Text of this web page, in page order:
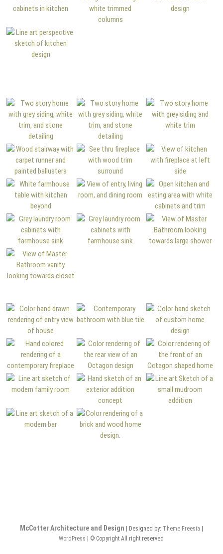
McCotter Architecture and Design | Designed by: Theme Freesia
WordPress
| © Copyright All right reserved